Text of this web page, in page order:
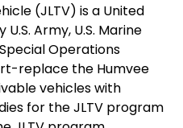
(JLTV) is a United
Army, U.S. Marine
Operations
replace the Humvee
vehicles with
for the JLTV program